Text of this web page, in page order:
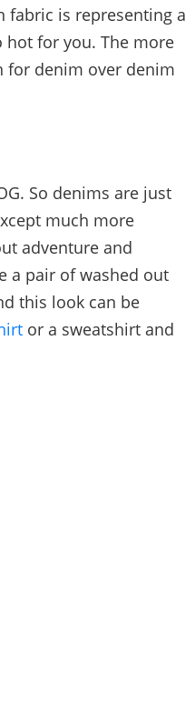
fabric is representing a
for you. The more
for denim over denim
So denims are just
much more
adventure and
a pair of washed out
this look can be
or a sweatshirt and